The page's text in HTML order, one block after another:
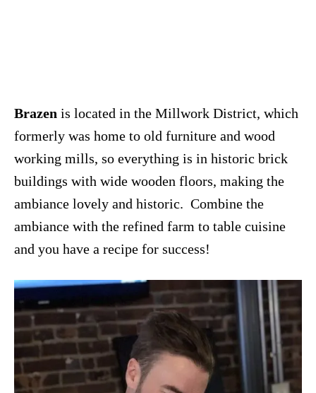
Brazen is located in the Millwork District, which
formerly was home to old furniture and wood
working mills, so everything is in historic brick
buildings with wide wooden floors, making the
ambiance lovely and historic. Combine the
ambiance with the refined farm to table cuisine
and you have a recipe for success!